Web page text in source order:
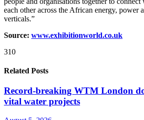
each other across the African energy, power
verticals.”
Source: www.exhibitionworld.co.uk
310
Related Posts
Record-breaking WTM London
vital water projects